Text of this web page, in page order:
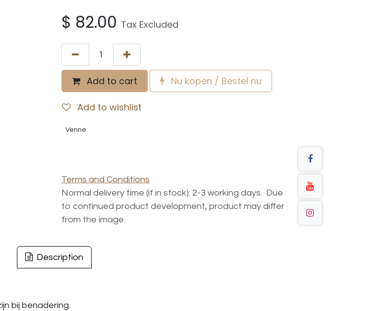
$ 82.00 Tax Excluded
Add to cart Nu kopen / Bestel nu
Add to wishlist
Venne
Terms and Conditions
Normal delivery time (if in stock): 2-3 working days. Due
to continued product development, product may differ
from the image.
Description
bij benadering.